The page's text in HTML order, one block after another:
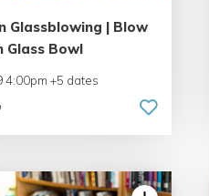
Glassblowing | Blow
Glass Bowl
4:00pm +5 dates